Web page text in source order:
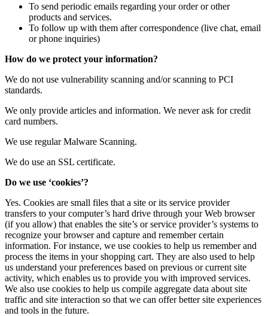
To send periodic emails regarding your order or other
products and services.
To follow up with them after correspondence (live chat, email
or phone inquiries)
How do we protect your information?
We do not use vulnerability scanning and/or scanning to PCI
standards.
We only provide articles and information. We never ask for credit
card numbers.
We use regular Malware Scanning.
We do use an SSL certificate.
Do we use ‘cookies’?
Yes. Cookies are small files that a site or its service provider
transfers to your computer’s hard drive through your Web browser
(if you allow) that enables the site’s or service provider’s systems to
recognize your browser and capture and remember certain
information. For instance, we use cookies to help us remember and
process the items in your shopping cart. They are also used to help
us understand your preferences based on previous or current site
activity, which enables us to provide you with improved services.
We also use cookies to help us compile aggregate data about site
traffic and site interaction so that we can offer better site experiences
and tools in the future.